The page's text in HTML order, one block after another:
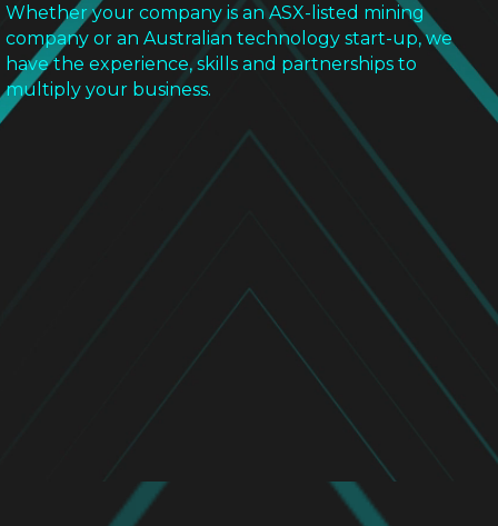
Whether your company is an ASX-listed mining
company or an Australian technology start-up, we
have the experience, skills and partnerships to
multiply your business.